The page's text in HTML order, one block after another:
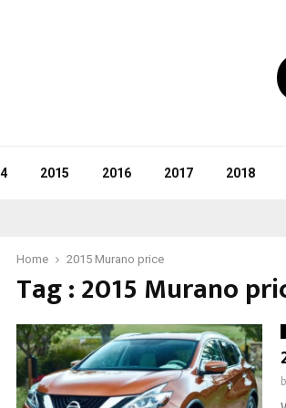
2015 2016 2017 2018
Home 2015 Murano price
Tag : 2015 Murano